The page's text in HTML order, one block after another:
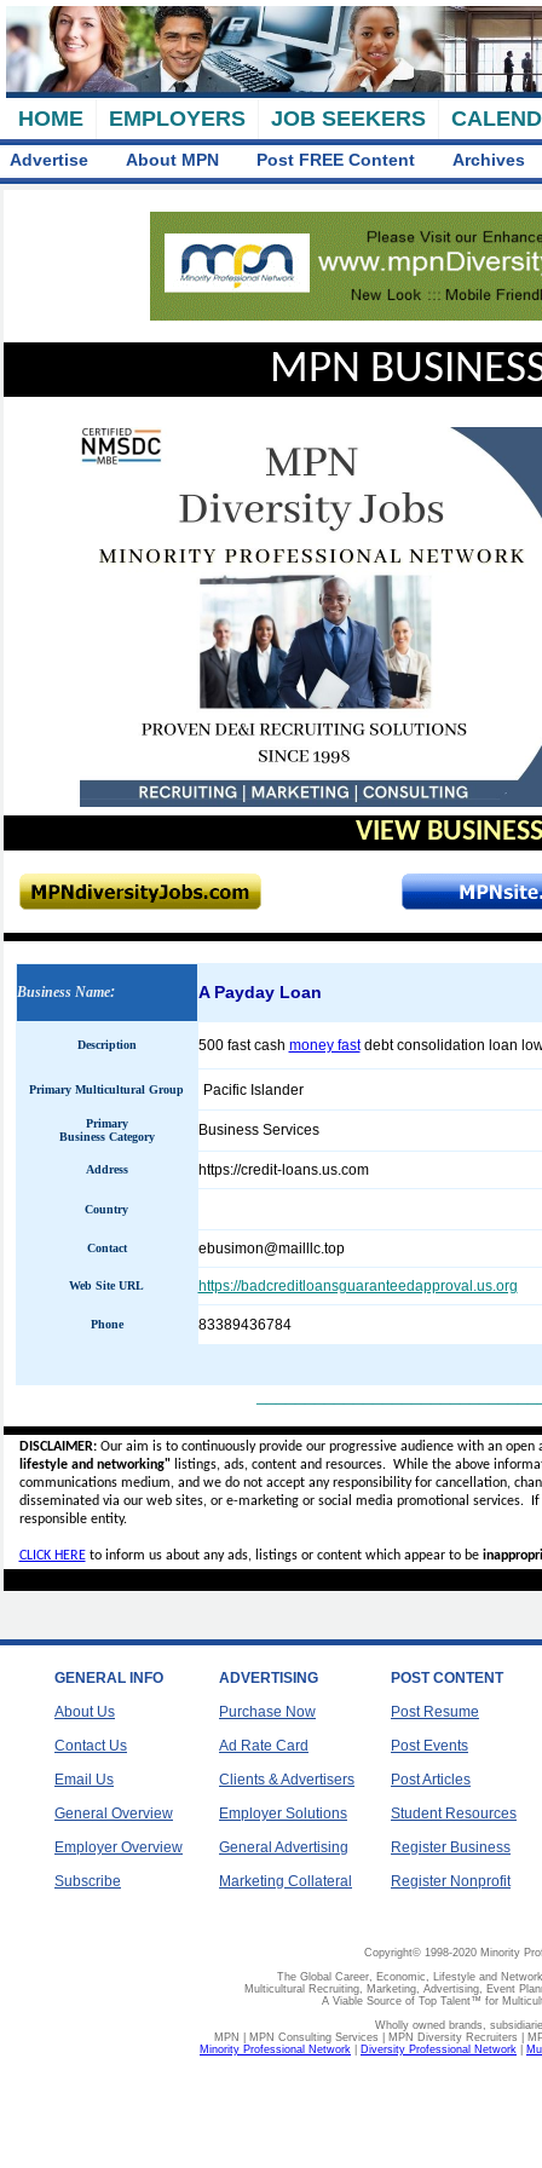
HOME EMPLOYERS JOB SEEKERS
Advertise About MPN Post FREE Content Archives
MPN
VIEW
Business Name: A Payday Loan
Description 500 fast cash money fastdebt consolidation loan
Primary Multicultural Group Pacific Islander
Primary
Business Category
Business Services
Address https://credit-loans.us.com
Country
Contact ebusimon@mailllc.top
Web Site URL https://badcreditloansguaranteedapproval.us.org
Phone 83389436784
DISCLAIMER:Our aim is to continuously provide our progressive audience with an
lifestyle and networking"listings, ads, content and resources. While the above
communications medium, and we do not accept anyresponsibility for cancellation,
disseminated via our web sites, or e-marketing or social media promotional services.
responsible entity.
CLICK HEREto inform us about any ads, listings or content which appear to be
GENERAL INFO
About Us
Contact Us
Email Us
General Overview
Employer Overview
Subscribe
ADVERTISING
Purchase Now
Ad Rate Card
Clients & Advertisers
Employer Solutions
General Advertising
Marketing Collateral
POST CONTENT
Post Resume
Post Events
Post Articles
Student Resources
Register Business
Register Nonprofit
Copyright© 1998-2020 Minority
The Global Career, Economic, Lifestyle and
Multicultural Recruiting, Marketing, Advertising, Event
A Viable Source of Top Talent™ for
Wholly owned brands,
MPN | MPN Consulting Services | MPN Diversity Recruiters |
Minority Professional Network
Diversity Professional Network